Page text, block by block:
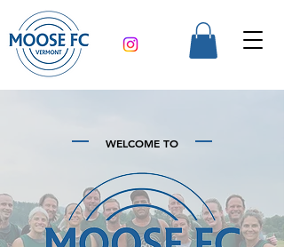
WELCOME TO